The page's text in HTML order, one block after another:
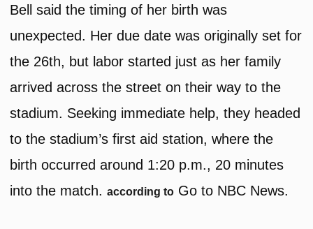
Bell said the timing of her birth was
unexpected. Her due date was originally set for
the 26th, but labor started just as her family
arrived across the street on their way to the
stadium. Seeking immediate help, they headed
to the stadium’s first aid station, where the
birth occurred around 1:20 p.m., 20 minutes
into the match.according to Go to NBC News.